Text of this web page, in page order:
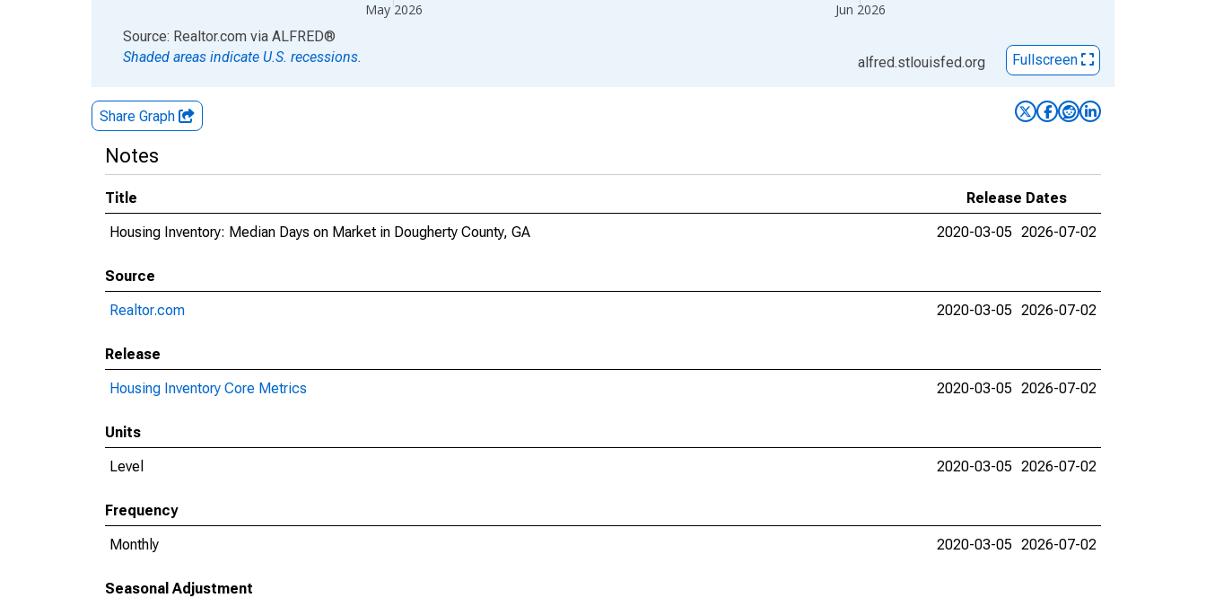
May 2026 Jun 2026
End of interactive chart.
Source: Realtor.com via ALFRED®
Shaded areas indicate U.S. recessions.
alfred.stlouisfed.org Fullscreen
Share Graph
Notes
Title
Release Dates
Housing Inventory: Median Days on Market in Dougherty County, GA
2020-03-05 2026-07-02
Source
Realtor.com
2020-03-05 2026-07-02
Release
Housing Inventory Core Metrics
2020-03-05 2026-07-02
Units
Level
2020-03-05 2026-07-02
Frequency
Monthly
2020-03-05 2026-07-02
Seasonal Adjustment